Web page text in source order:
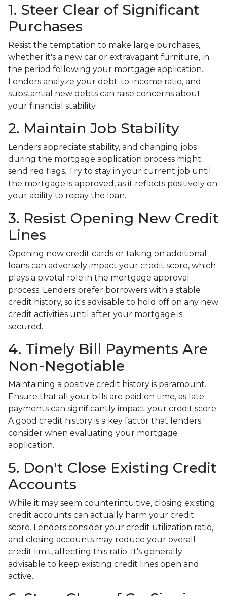
1. Steer Clear of Significant
Purchases
Resist the temptation to make large purchases,
whether it's a new car or extravagant furniture, in
the period following your mortgage application.
Lenders analyze your debt-to-income ratio, and
substantial new debts can raise concerns about
your financial stability.
2. Maintain Job Stability
Lenders appreciate stability, and changing jobs
during the mortgage application process might
send red flags. Try to stay in your current job until
the mortgage is approved, as it reflects positively on
your ability to repay the loan.
3. Resist Opening New Credit
Lines
Opening new credit cards or taking on additional
loans can adversely impact your credit score, which
plays a pivotal role in the mortgage approval
process. Lenders prefer borrowers with a stable
credit history, so it's advisable to hold off on any new
credit activities until after your mortgage is
secured.
4. Timely Bill Payments Are
Non-Negotiable
Maintaining a positive credit history is paramount.
Ensure that all your bills are paid on time, as late
payments can significantly impact your credit score.
A good credit history is a key factor that lenders
consider when evaluating your mortgage
application.
5. Don't Close Existing Credit
Accounts
While it may seem counterintuitive, closing existing
credit accounts can actually harm your credit
score. Lenders consider your credit utilization ratio,
and closing accounts may reduce your overall
credit limit, affecting this ratio. It's generally
advisable to keep existing credit lines open and
active.